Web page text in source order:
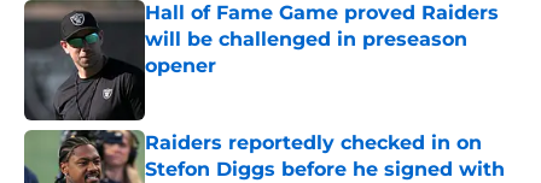
Hall of Fame Game proved Raiders
will be challenged in preseason
opener
Raiders reportedly checked in on
Stefon Diggs before he signed with